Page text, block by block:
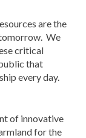
are the
We
critical
that
every day.
of innovative
for the